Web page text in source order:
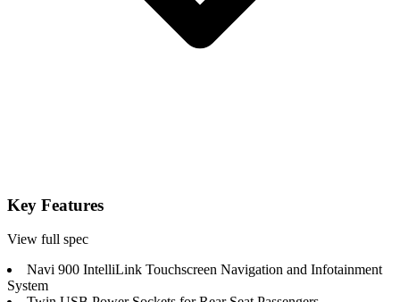
Key Features
View full spec
Navi 900 IntelliLink Touchscreen Navigation and Infotainment
System